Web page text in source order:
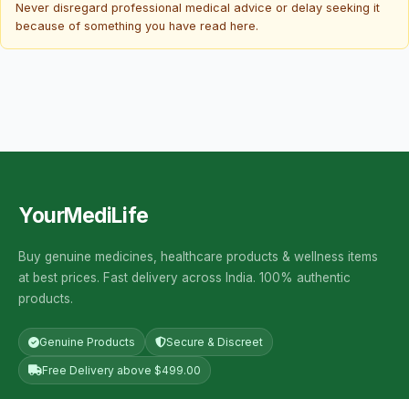
Never disregard professional medical advice or delay seeking it
because of something you have read here.
YourMediLife
Buy genuine medicines, healthcare products & wellness items
at best prices. Fast delivery across India. 100% authentic
products.
Genuine Products Secure & Discreet
Free Delivery above $499.00